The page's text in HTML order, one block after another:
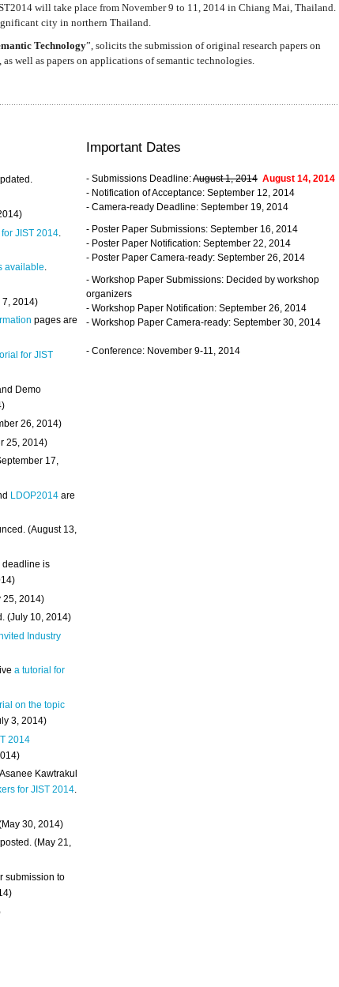
will take place from November 9 to 11, 2014 in Chiang Mai, Thailand.
city in northern Thailand.
Technology”, solicits the submission of original research papers on
well as papers on applications of semantic technologies.
JIST 2014
available.
7, 2014)
pages are
for JIST
Demo
26, 2014)
25, 2014)
17,
LDOP2014 are
(August 13,
deadline is
25, 2014)
(July 10, 2014)
Industry
a tutorial for
on the topic
3, 2014)
2014
Kawtrakul
for JIST 2014.
30, 2014)
(May 21,
submission to
Important Dates
- Submissions Deadline:August 1, 2014 August 14, 2014
- Notification of Acceptance: September 12, 2014
- Camera-ready Deadline: September 19, 2014
- Poster Paper Submissions: September 16, 2014
- Poster Paper Notification: September 22, 2014
- Poster Paper Camera-ready: September 26, 2014
- Workshop Paper Submissions: Decided by workshop
organizers
- Workshop Paper Notification: September 26, 2014
- Workshop Paper Camera-ready: September 30, 2014
- Conference: November 9-11, 2014